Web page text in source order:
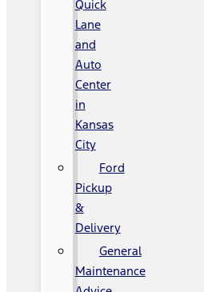
Quick
Lane
and
Auto
Center
in
Kansas
City
Ford
Pickup
&
Delivery
General
Maintenance